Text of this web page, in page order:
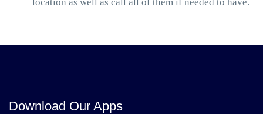
Download Our Apps